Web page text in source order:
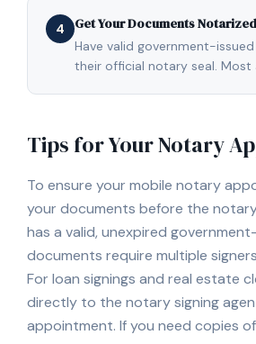
4 Get Your Documents Notarized
Have valid government-
their official notary seal.
Tips for Your Notary
To ensure your mobile notary
your documents before the
has a valid, unexpired
documents require multiple
For loan signings and real estate
directly to the notary signing
appointment. If you need copies